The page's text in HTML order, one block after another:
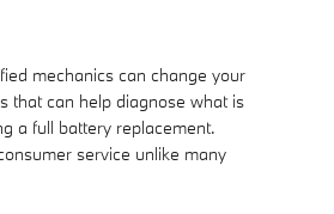
mechanics can change your
that can help diagnose what is
a full battery replacement.
service unlike many